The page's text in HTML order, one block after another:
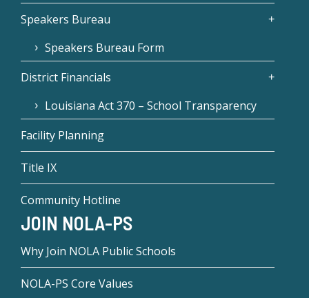
Speakers Bureau
Speakers Bureau Form
District Financials
Louisiana Act 370 – School Transparency
Facility Planning
Title IX
Community Hotline
JOIN NOLA-PS
Why Join NOLA Public Schools
NOLA-PS Core Values